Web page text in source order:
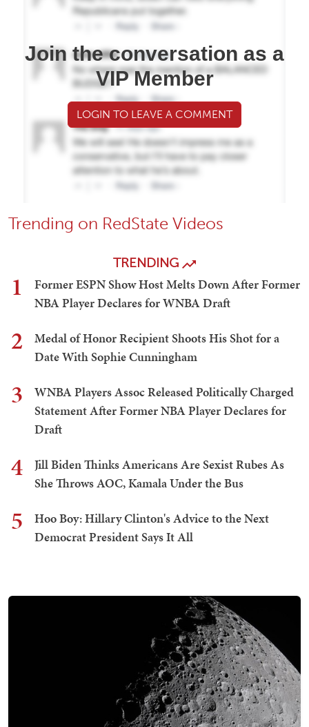
Join the conversation as a
VIP Member
LOGIN TO LEAVE A COMMENT
Trending on RedState Videos
TRENDING
1
Former ESPN Show Host Melts Down After Former
NBA Player Declares for WNBA Draft
2
Medal of Honor Recipient Shoots His Shot for a
Date With Sophie Cunningham
3
WNBA Players Assoc Released Politically Charged
Statement After Former NBA Player Declares for
Draft
4
Jill Biden Thinks Americans Are Sexist Rubes As
She Throws AOC, Kamala Under the Bus
5
Hoo Boy: Hillary Clinton's Advice to the Next
Democrat President Says It All